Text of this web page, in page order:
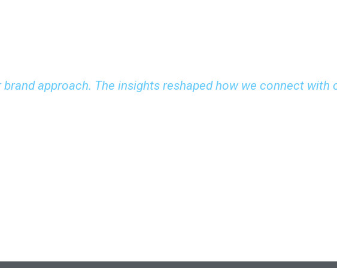
approach. The insights reshaped how we connect with